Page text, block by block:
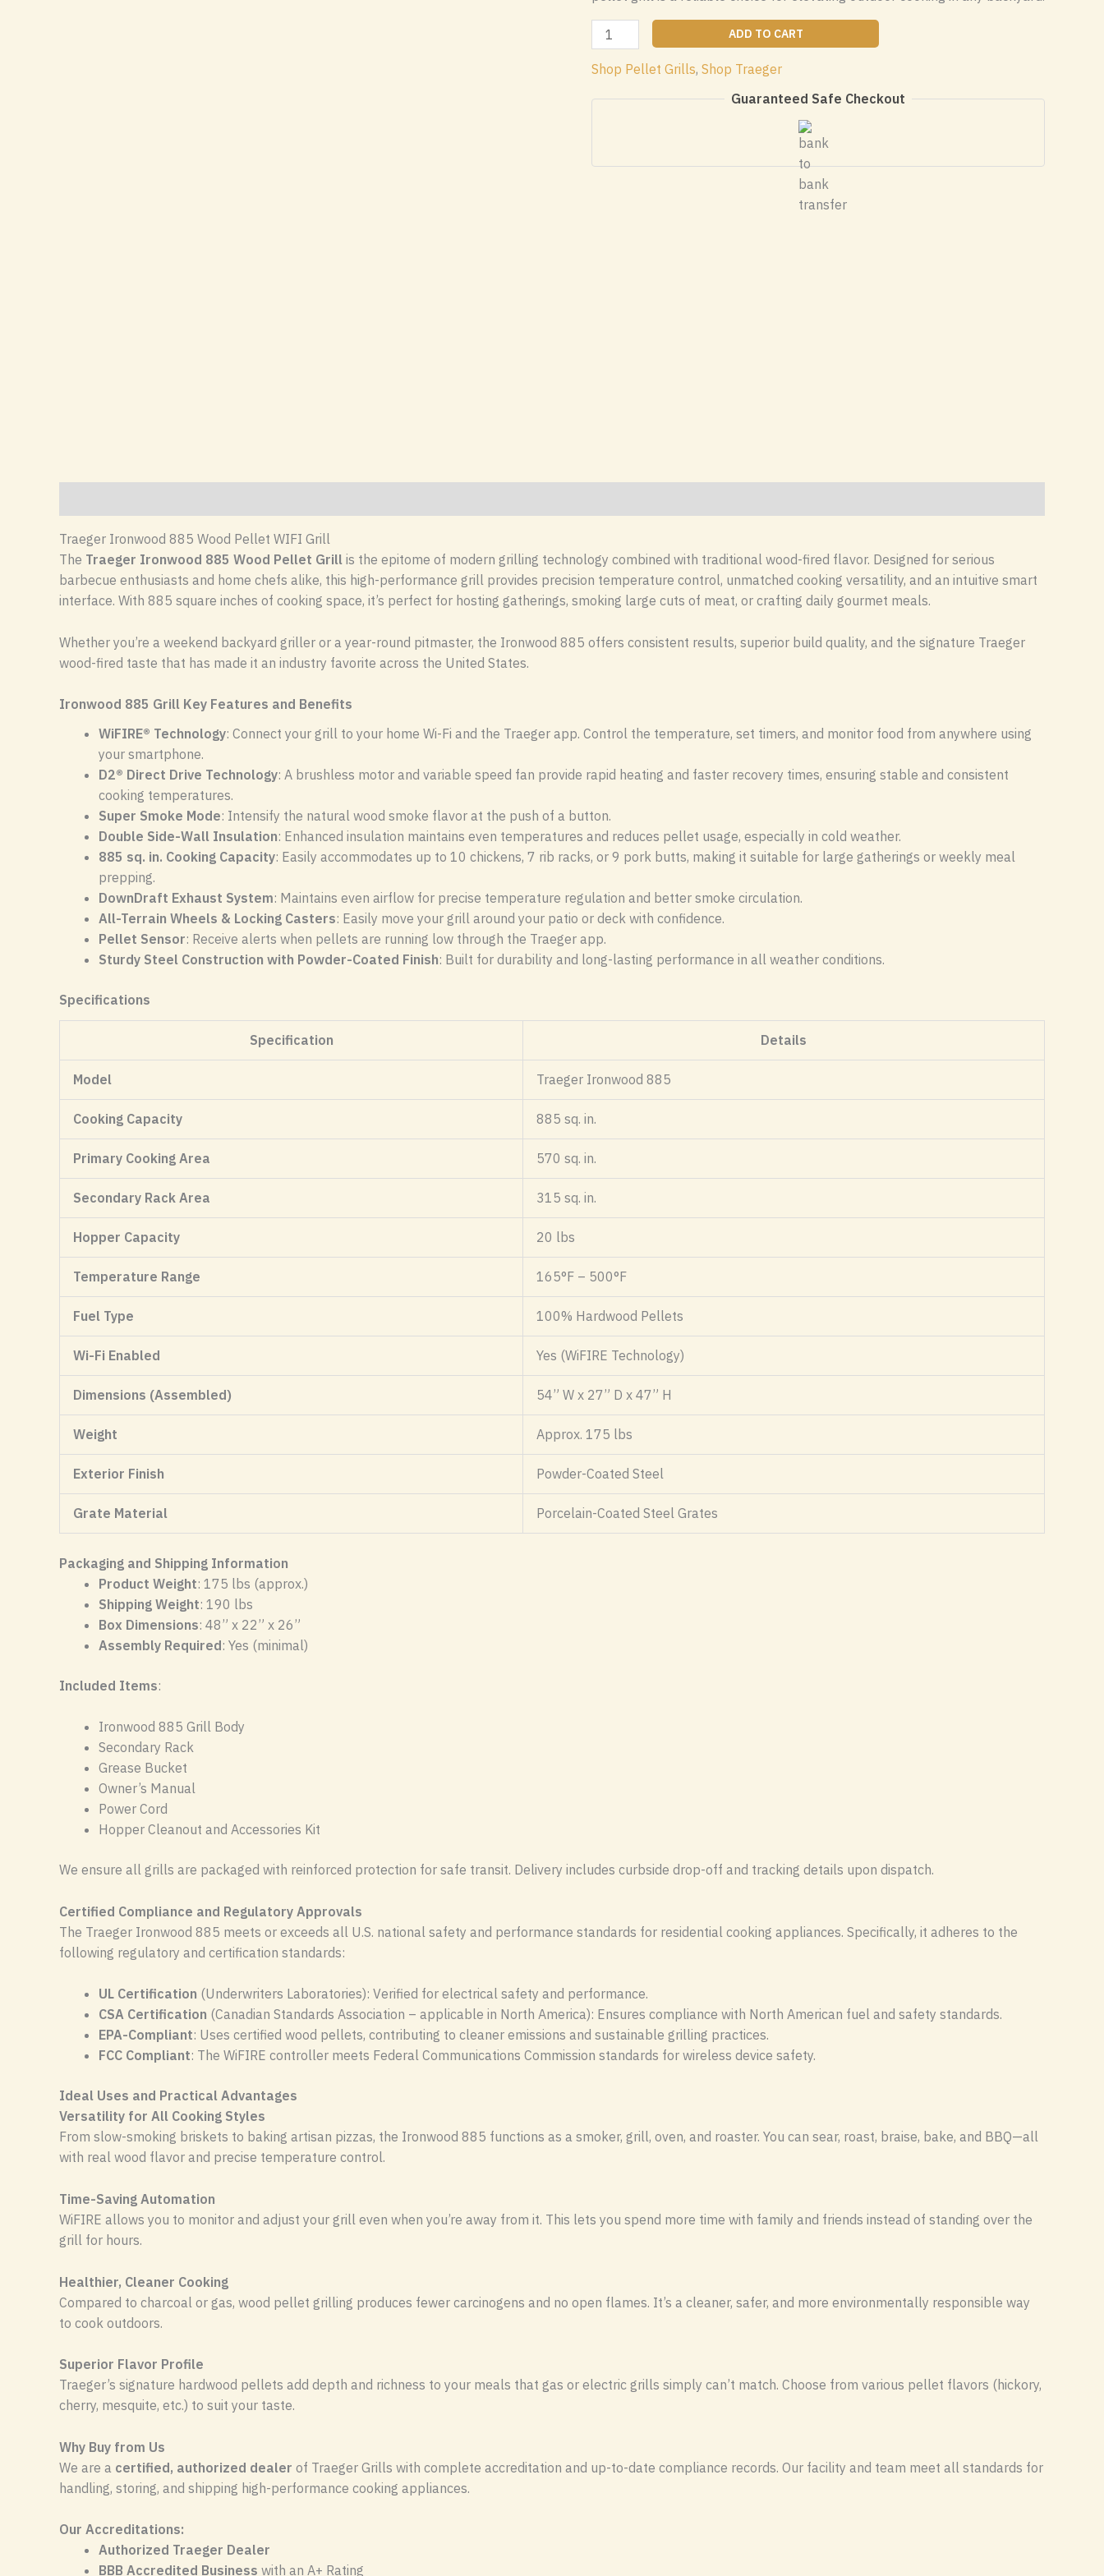
Traeger
Ironwood
885
quantity
ADD TO CART
Shop Pellet Grills, Shop Traeger
Guaranteed Safe Checkout
Traeger Ironwood 885 Wood Pellet WIFI Grill
The Traeger Ironwood 885 Wood Pellet Grill is the epitome of modern grilling technology combined with traditional wood-fired flavor. Designed for serious
barbecue enthusiasts and home chefs alike, this high-performance grill provides precision temperature control, unmatched cooking versatility, and an intuitive smart
interface. With 885 square inches of cooking space, it’s perfect for hosting gatherings, smoking large cuts of meat, or crafting daily gourmet meals.
Whether you’re a weekend backyard griller or a year-round pitmaster, the Ironwood 885 offers consistent results, superior build quality, and the signature Traeger
wood-fired taste that has made it an industry favorite across the United States.
Ironwood 885 Grill Key Features and Benefits
WiFIRE® Technology: Connect your grill to your home Wi-Fi and the Traeger app. Control the temperature, set timers, and monitor food from anywhere using
your smartphone.
D2® Direct Drive Technology: A brushless motor and variable speed fan provide rapid heating and faster recovery times, ensuring stable and consistent
cooking temperatures.
Super Smoke Mode: Intensify the natural wood smoke flavor at the push of a button.
Double Side-Wall Insulation: Enhanced insulation maintains even temperatures and reduces pellet usage, especially in cold weather.
885 sq. in. Cooking Capacity: Easily accommodates up to 10 chickens, 7 rib racks, or 9 pork butts, making it suitable for large gatherings or weekly meal
prepping.
DownDraft Exhaust System: Maintains even airflow for precise temperature regulation and better smoke circulation.
All-Terrain Wheels & Locking Casters: Easily move your grill around your patio or deck with confidence.
Pellet Sensor: Receive alerts when pellets are running low through the Traeger app.
Sturdy Steel Construction with Powder-Coated Finish: Built for durability and long-lasting performance in all weather conditions.
Specifications
Specification Details
Model Traeger Ironwood 885
Cooking Capacity 885 sq. in.
Primary Cooking Area 570 sq. in.
Secondary Rack Area 315 sq. in.
Hopper Capacity 20 lbs
Temperature Range 165°F – 500°F
Fuel Type 100% Hardwood Pellets
Wi-Fi Enabled Yes (WiFIRE Technology)
Dimensions (Assembled) 54” W x 27” D x 47” H
Weight Approx. 175 lbs
Exterior Finish Powder-Coated Steel
Grate Material Porcelain-Coated Steel Grates
Packaging and Shipping Information
Product Weight: 175 lbs (approx.)
Shipping Weight: 190 lbs
Box Dimensions: 48” x 22” x 26”
Assembly Required: Yes (minimal)
Included Items:
Ironwood 885 Grill Body
Secondary Rack
Grease Bucket
Owner’s Manual
Power Cord
Hopper Cleanout and Accessories Kit
We ensure all grills are packaged with reinforced protection for safe transit. Delivery includes curbside drop-off and tracking details upon dispatch.
Certified Compliance and Regulatory Approvals
The Traeger Ironwood 885 meets or exceeds all U.S. national safety and performance standards for residential cooking appliances. Specifically, it adheres to the
following regulatory and certification standards:
UL Certification (Underwriters Laboratories): Verified for electrical safety and performance.
CSA Certification (Canadian Standards Association – applicable in North America): Ensures compliance with North American fuel and safety standards.
EPA-Compliant: Uses certified wood pellets, contributing to cleaner emissions and sustainable grilling practices.
FCC Compliant: The WiFIRE controller meets Federal Communications Commission standards for wireless device safety.
Ideal Uses and Practical Advantages
Versatility for All Cooking Styles
From slow-smoking briskets to baking artisan pizzas, the Ironwood 885 functions as a smoker, grill, oven, and roaster. You can sear, roast, braise, bake, and BBQ—all
with real wood flavor and precise temperature control.
Time-Saving Automation
WiFIRE allows you to monitor and adjust your grill even when you’re away from it. This lets you spend more time with family and friends instead of standing over the
grill for hours.
Healthier, Cleaner Cooking
Compared to charcoal or gas, wood pellet grilling produces fewer carcinogens and no open flames. It’s a cleaner, safer, and more environmentally responsible way
to cook outdoors.
Superior Flavor Profile
Traeger’s signature hardwood pellets add depth and richness to your meals that gas or electric grills simply can’t match. Choose from various pellet flavors (hickory,
cherry, mesquite, etc.) to suit your taste.
Why Buy from Us
We are a certified, authorized dealer of Traeger Grills with complete accreditation and up-to-date compliance records. Our facility and team meet all standards for
handling, storing, and shipping high-performance cooking appliances.
Our Accreditations:
Authorized Traeger Dealer
BBB Accredited Business with an A+ Rating